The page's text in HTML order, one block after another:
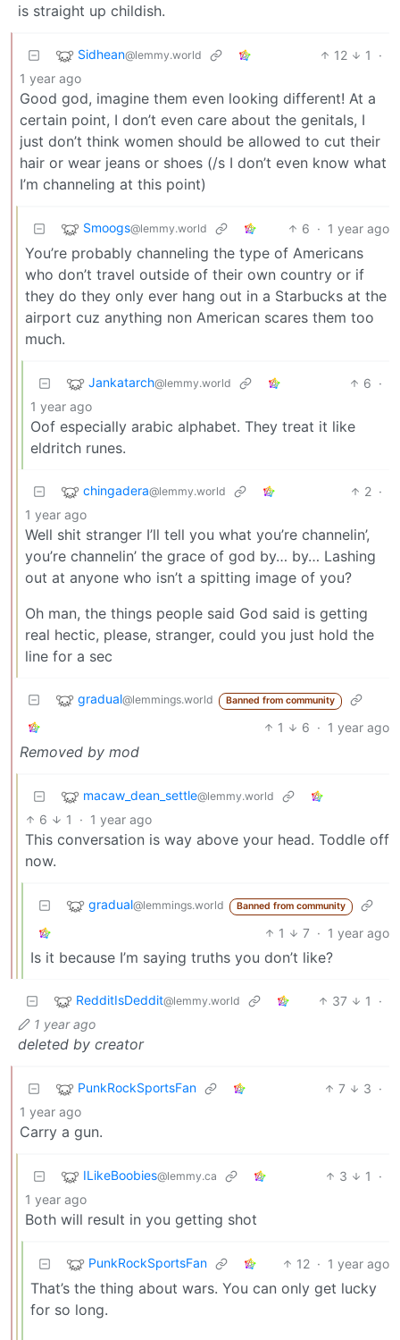
is straight up childish.
Sidhean@lemmy.world 12 1
·
1 year ago
Good god, imagine them even looking different! At a
certain point, I don’t even care about the genitals, I
just don’t think women should be allowed to cut their
hair or wear jeans or shoes (/s I don’t even know what
I’m channeling at this point)
Smoogs@lemmy.world 6 · 1 year ago
You’re probably channeling the type of Americans
who don’t travel outside of their own country or if
they do they only ever hang out in a Starbucks at the
airport cuz anything non American scares them too
much.
Jankatarch@lemmy.world 6 ·
1 year ago
Oof especially arabic alphabet. They treat it like
eldritch runes.
chingadera@lemmy.world 2 ·
1 year ago
Well shit stranger I’ll tell you what you’re channelin’,
you’re channelin’ the grace of god by… by… Lashing
out at anyone who isn’t a spitting image of you?
Oh man, the things people said God said is getting
real hectic, please, stranger, could you just hold the
line for a sec
gradual@lemmings.world Banned from community
1 6 · 1 year ago
Removed by mod
macaw_dean_settle@lemmy.world
6 1 · 1 year ago
This conversation is way above your head. Toddle off
now.
gradual@lemmings.world Banned from community
1 7 · 1 year ago
Is it because I’m saying truths you don’t like?
RedditIsDeddit@lemmy.world 37 1
·
1 year ago
deleted by creator
PunkRockSportsFan 7 3 ·
1 year ago
Carry a gun.
ILikeBoobies@lemmy.ca 3 1
·
1 year ago
Both will result in you getting shot
PunkRockSportsFan 12 · 1 year ago
That’s the thing about wars. You can only get lucky
for so long.